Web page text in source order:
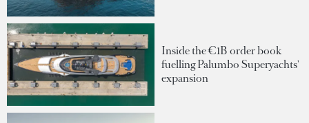
Inside the €1B order book
fuelling Palumbo Superyachts'
expansion